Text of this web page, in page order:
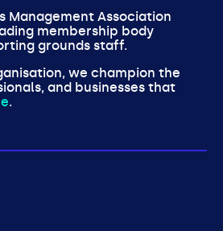
Management Association
membership body
grounds staff.
we champion the
and businesses that
.